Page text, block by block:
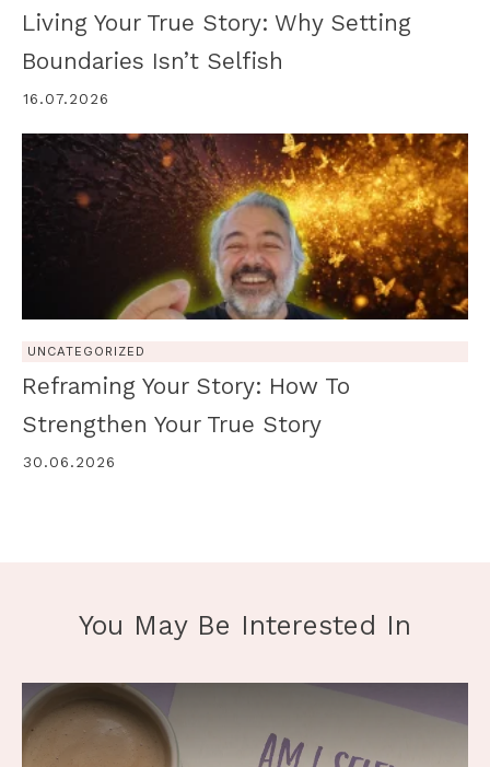
Living Your True Story: Why Setting
Boundaries Isn’t Selfish
16.07.2026
UNCATEGORIZED
Reframing Your Story: How To
Strengthen Your True Story
30.06.2026
You May Be Interested In